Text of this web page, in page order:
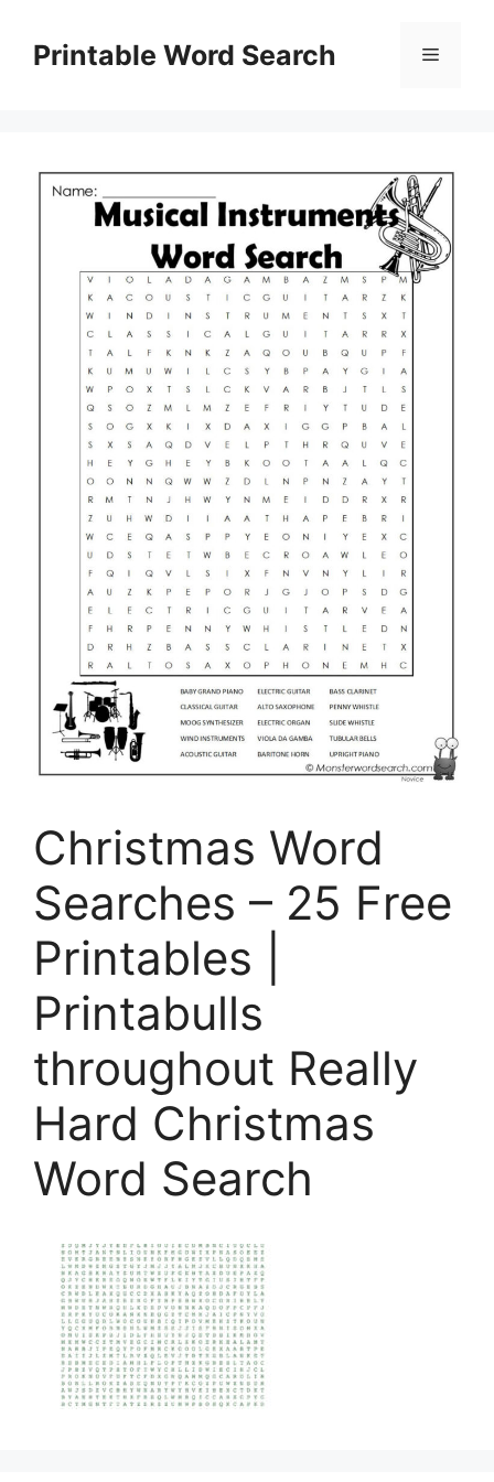
contentPrintable Word Search Menu
Christmas Word
Searches – 25 Free
Printables |
Printabulls
throughout Really
Hard Christmas
Word Search